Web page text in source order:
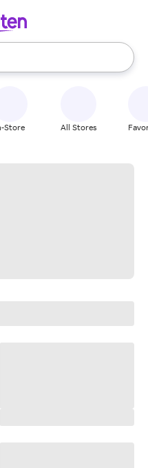
use the up and down
Store All Stores